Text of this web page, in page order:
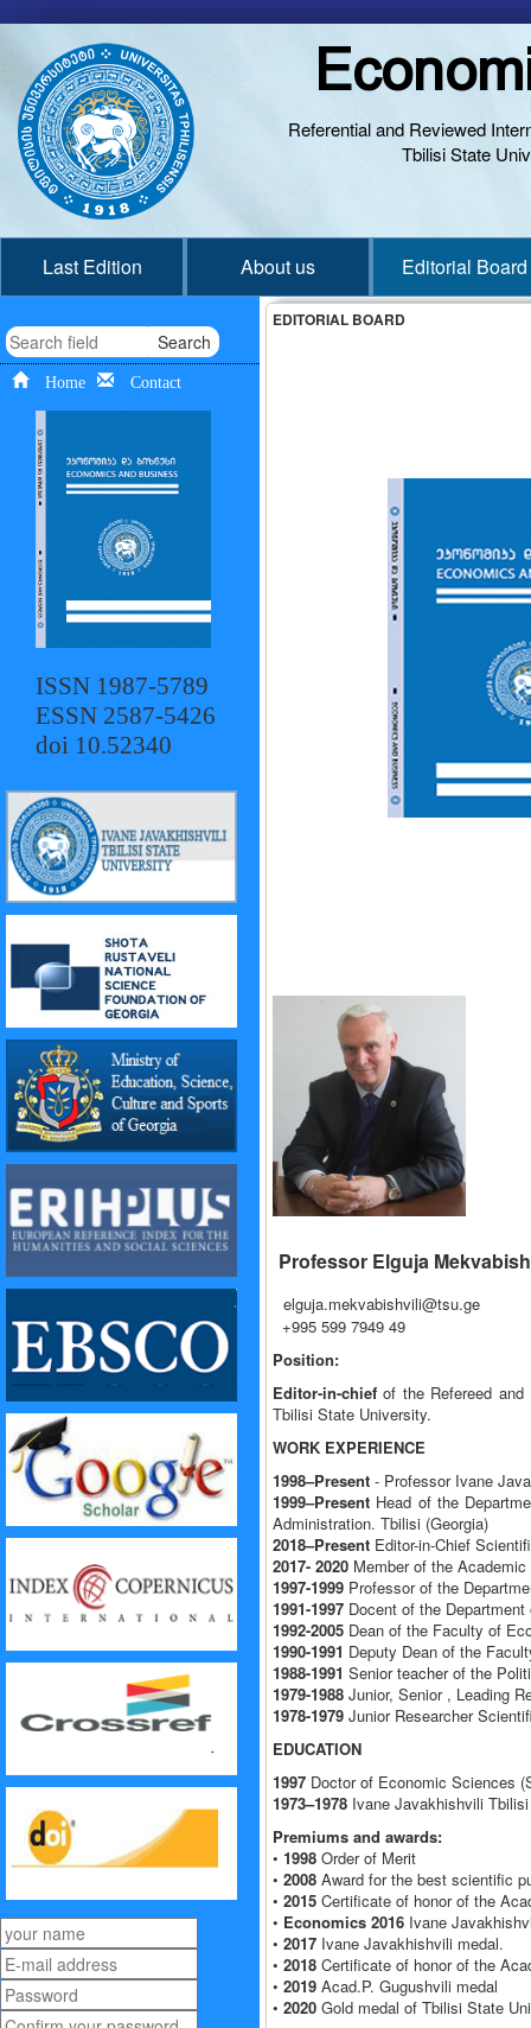
Referential and Reviewed
Tbilisi State
Last Edition About us Editorial Board
Search
Home Contact
ISSN 1987-5789
ESSN 2587-5426
doi 10.52340
EDITORIAL BOARD
Professor Elguja
elguja.mekvabishvili@tsu.ge
+995 599 7949 49
Position:
Editor-in-chief of the Refereed
Tbilisi State University.
WORK EXPERIENCE
1998–Present - Professor Ivane
1999–Present Head of the
Administration. Tbilisi (Georgia)
2018–Present Editor-in-Chief
2017- 2020 Member of the
1997-1999 Professor of the
1991-1997 Docent of the
1992-2005 Dean of the Faculty of
1990-1991 Deputy Dean of the
1988-1991 Senior teacher of the
1979-1988 Junior, Senior , Leading
1978-1979 Junior Researcher
EDUCATION
1997 Doctor of Economic Sciences
1973–1978 Ivane Javakhishvili
Premiums and awards:
• 1998 Order of Merit
• 2008 Award for the best scientific
• 2015 Certificate of honor of the
• Economics 2016 Ivane
• 2017 Ivane Javakhishvili medal.
• 2018 Certificate of honor of the
• 2019 Acad.P. Gugushvili medal
• 2020 Gold medal of Tbilisi State